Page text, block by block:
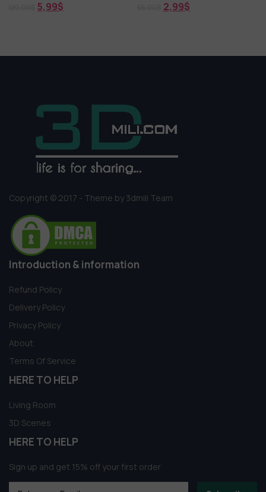
Copyright © 2017 - Theme by 3dmili Team
Introduction & information
Refund Policy
Delivery Policy
Privacy Policy
About
Terms Of Service
HERE TO HELP
Living Room
3D Scenes
HERE TO HELP
Sign up and get 15% off your first order